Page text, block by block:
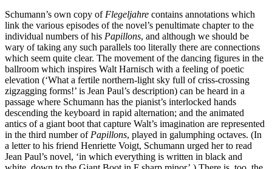
Schumann’s own copy of Flegeljahre contains annotations which
link the various episodes of the novel’s penultimate chapter to the
individual numbers of his Papillons, and although we should be
wary of taking any such parallels too literally there are connections
which seem quite clear. The movement of the dancing figures in the
ballroom which inspires Walt Harnisch with a feeling of poetic
elevation (‘What a fertile northern-light sky full of criss-crossing
zigzagging forms!’ is Jean Paul’s description) can be heard in a
passage where Schumann has the pianist’s interlocked hands
descending the keyboard in rapid alternation; and the animated
antics of a giant boot that capture Walt’s imagination are represented
in the third number of Papillons, played in galumphing octaves. (In
a letter to his friend Henriette Voigt, Schumann urged her to read
Jean Paul’s novel, ‘in which everything is written in black and